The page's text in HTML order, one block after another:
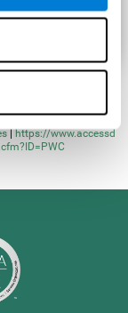
|https://www.accessd